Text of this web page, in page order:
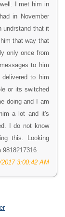
I met him in
in November
undrstand that it
that way that
only once from
to him
to him
or its switched
doing and I am
a lot and it's
I do not know
this. Looking
2017 3:00:42 AM